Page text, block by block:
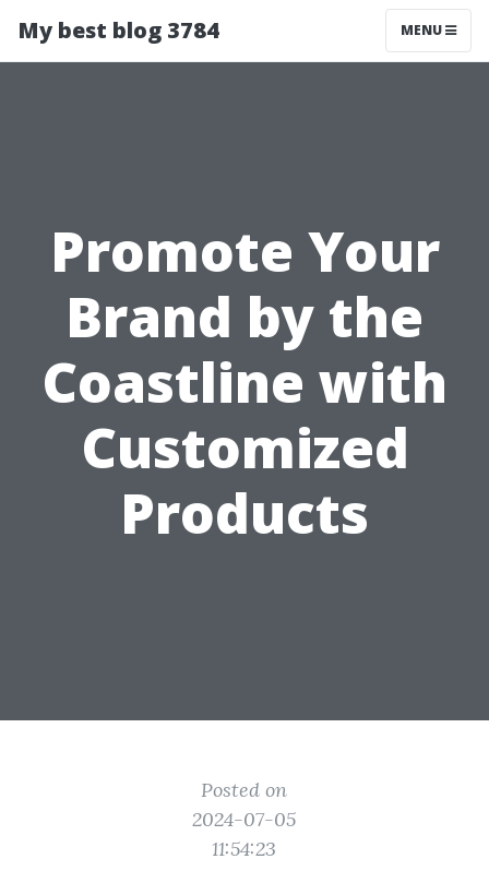
My best blog 3784 MENU
Promote Your
Brand by the
Coastline with
Customized
Products
Posted on
2024-07-05
11:54:23